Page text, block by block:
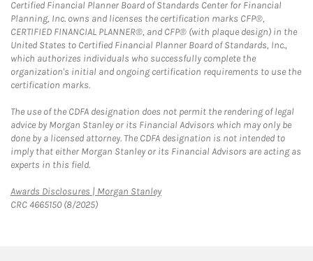
Certified Financial Planner Board of Standards Center for Financial
Planning, Inc. owns and licenses the certification marks CFP®,
CERTIFIED FINANCIAL PLANNER®, and CFP® (with plaque design) in the
United States to Certified Financial Planner Board of Standards, Inc.,
which authorizes individuals who successfully complete the
organization's initial and ongoing certification requirements to use the
certification marks.
The use of the CDFA designation does not permit the rendering of legal
advice by Morgan Stanley or its Financial Advisors which may only be
done by a licensed attorney. The CDFA designation is not intended to
imply that either Morgan Stanley or its Financial Advisors are acting as
experts in this field.
Awards Disclosures | Morgan StanleyLink Opens in New Tab
CRC 4665150 (8/2025)